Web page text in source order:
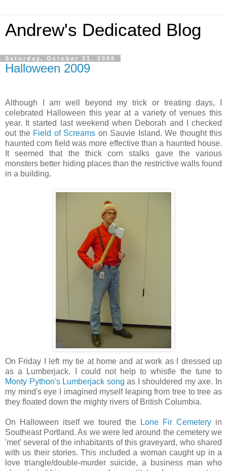
Andrew's Dedicated Blog
Saturday, October 31, 2009
Halloween 2009
Although I am well beyond my trick or treating days, I
celebrated Halloween this year at a variety of venues this
year. It started last weekend when Deborah and I checked
out the Field of Screams on Sauvie Island. We thought this
haunted corn field was more effective than a haunted house.
It seemed that the thick corn stalks gave the various
monsters better hiding places than the restrictive walls found
in a building.
On Friday I left my tie at home and at work as I dressed up
as a Lumberjack. I could not help to whistle the tune to
Monty Python's Lumberjack song as I shouldered my axe. In
my mind's eye I imagined myself leaping from tree to tree as
they floated down the mighty rivers of British Columbia.
On Halloween itself we toured the Lone Fir Cemetery in
Southeast Portland. As we were led around the cemetery we
'met' several of the inhabitants of this graveyard, who shared
with us their stories. This included a woman caught up in a
love triangle/double-murder suicide, a business man who